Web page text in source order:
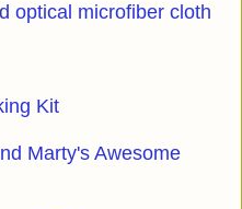
optical microfiber cloth
Kit
Marty's Awesome